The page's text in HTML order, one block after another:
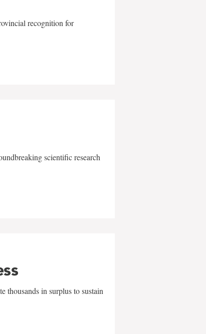
recognition for
scientific research
thousands in surplus to sustain